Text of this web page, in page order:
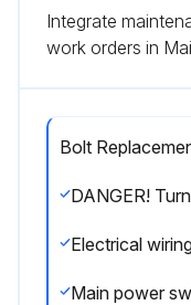
Integrate
work orders in
Bolt